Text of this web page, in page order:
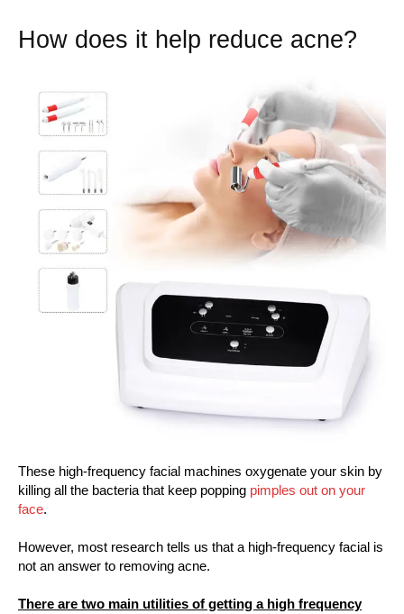
How does it help reduce acne?
These high-frequency facial machines oxygenate your skin by
killing all the bacteria that keep popping pimples out on your
face.
However, most research tells us that a high-frequency facial is
not an answer to removing acne.
There are two main utilities of getting a high frequency